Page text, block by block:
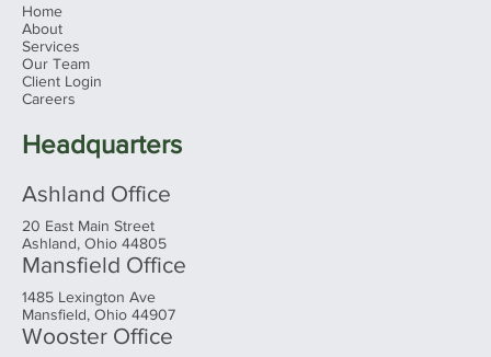
Home
About
Services
Our Team
Client Login
Careers
Headquarters
Ashland Office
20 East Main Street
Ashland, Ohio 44805
Mansfield Office
1485 Lexington Ave
Mansfield, Ohio 44907
Wooster Office